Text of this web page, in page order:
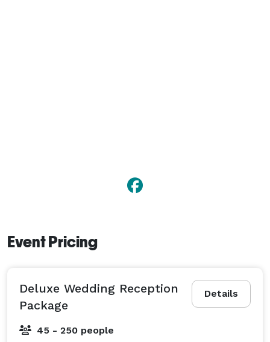
Event Pricing
Details
Deluxe Wedding Reception
Package
45 - 250 people